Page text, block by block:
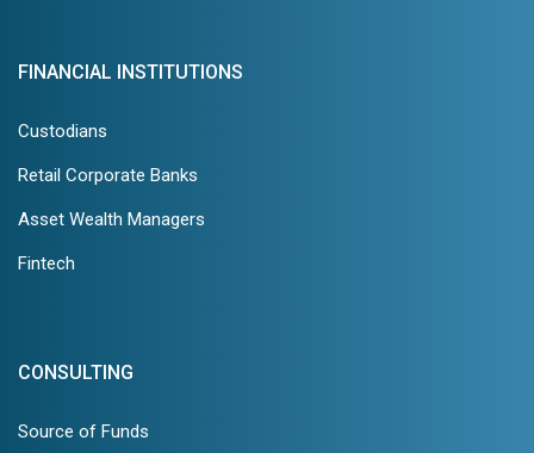
FINANCIAL INSTITUTIONS
Custodians
Retail Corporate Banks
Asset Wealth Managers
Fintech
CONSULTING
Source of Funds